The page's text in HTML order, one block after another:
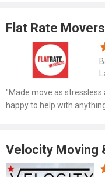
Flat Rate
"Made move as stressless
happy to help with
Velocity Moving